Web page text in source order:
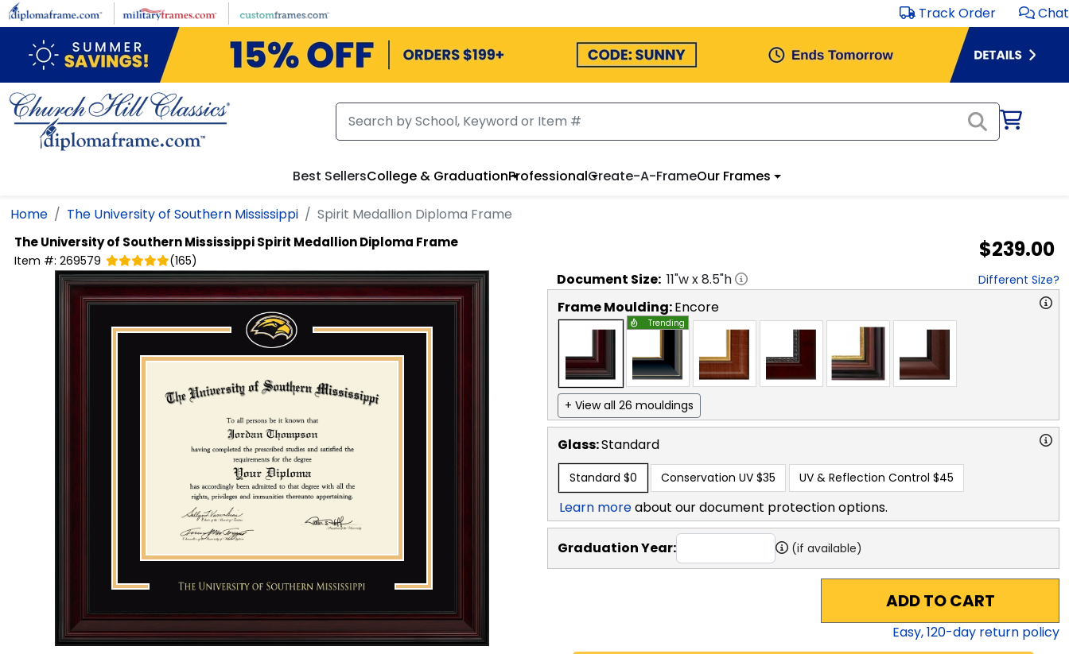
Skip to main content Track Order Chat
Best SellersCollege & GraduationProfessionalCreate-A-FrameOur Frames
Home The University of Southern Mississippi Spirit Medallion Diploma Frame
The University of Southern MississippiSpirit Medallion Diploma Frame
Item #: 269579 (165) $239.00
Document Size: 11"w x8.5"h Different Size?
Frame Moulding:Encore
Trending
+ View all 26 mouldings
Glass:Standard
Standard $0 Conservation UV $35 UV & Reflection Control $45
Learn moreabout our document protection options.
Graduation Year: (if available)
ADD TO CART
Easy,120-day return policy